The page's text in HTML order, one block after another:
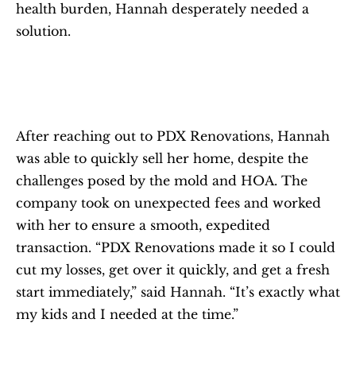
health burden, Hannah desperately needed a
solution.
After reaching out to PDX Renovations, Hannah
was able to quickly sell her home, despite the
challenges posed by the mold and HOA. The
company took on unexpected fees and worked
with her to ensure a smooth, expedited
transaction. “PDX Renovations made it so I could
cut my losses, get over it quickly, and get a fresh
start immediately,” said Hannah. “It’s exactly what
my kids and I needed at the time.”